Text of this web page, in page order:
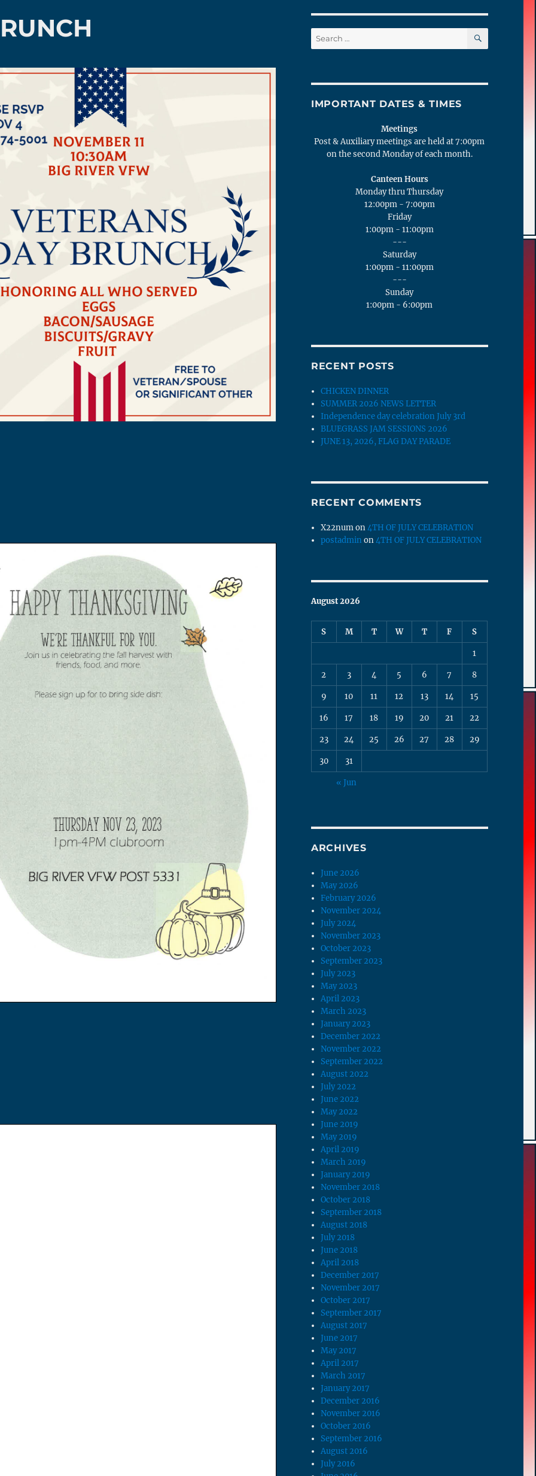
Search
for:
SEARCH
IMPORTANT DATES & TIMES
Meetings
Post & Auxiliary meetings are held at 7:00pm
on the second Monday of each month.
Canteen Hours
Monday thru Thursday
12:00pm - 7:00pm
Friday
1:00pm - 11:00pm
---
Saturday
1:00pm - 11:00pm
---
Sunday
1:00pm - 6:00pm
RECENT POSTS
CHICKEN DINNER
SUMMER 2026 NEWS LETTER
Independence day celebration July 3rd
BLUEGRASS JAM SESSIONS 2026
JUNE 13, 2026, FLAG DAY PARADE
RECENT COMMENTS
X22numon4TH OF JULY CELEBRATION
postadmin on4TH OF JULY CELEBRATION
August 2026
S M T W T F S
1
2 3 4 5 6 7 8
9 10 11 12 13 14 15
16 17 18 19 20 21 22
23 24 25 26 27 28 29
30 31
« Jun
ARCHIVES
June 2026
May 2026
February 2026
November 2024
July 2024
November 2023
October 2023
September 2023
July 2023
May 2023
April 2023
March 2023
January 2023
December 2022
November 2022
September 2022
August 2022
July 2022
June 2022
May 2022
June 2019
May 2019
April 2019
March 2019
January 2019
November 2018
October 2018
September 2018
August 2018
July 2018
June 2018
April 2018
December 2017
November 2017
October 2017
September 2017
August 2017
June 2017
May 2017
April 2017
March 2017
January 2017
December 2016
November 2016
October 2016
September 2016
August 2016
July 2016